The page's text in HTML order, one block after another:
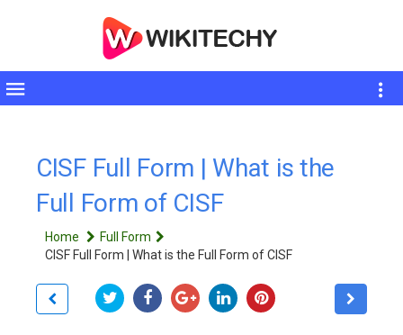
Toggle
CISF Full Form | What is the
Full Form of CISF
Home
Full Form
CISF Full Form | What is the Full Form of CISF